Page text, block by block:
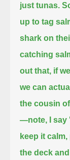
just tunas.
up to tag
shark on
catching
out that, if
we can
the cousin
—note, I
keep it
the deck